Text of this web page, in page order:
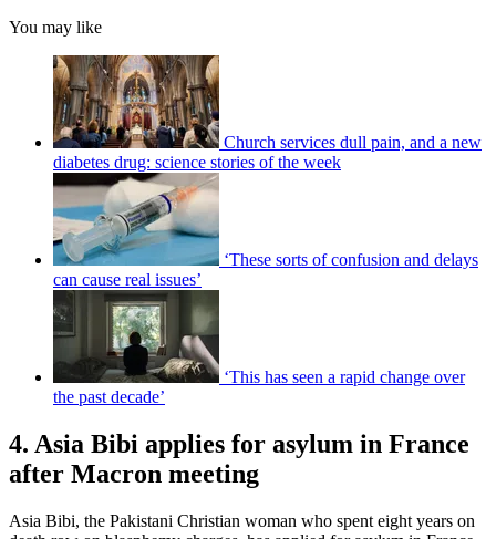
You may like
Church services dull pain, and a new
diabetes drug: science stories of the week
‘These sorts of confusion and delays
can cause real issues’
‘This has seen a rapid change over
the past decade’
4. Asia Bibi applies for asylum in France
after Macron meeting
Asia Bibi, the Pakistani Christian woman who spent eight years on